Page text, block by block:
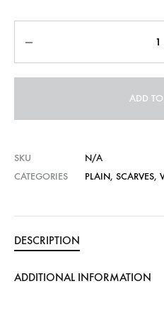
ADD
SKU
N/A
CATEGORIES
PLAIN, SCARVES,
DESCRIPTION
ADDITIONAL INFORMATION